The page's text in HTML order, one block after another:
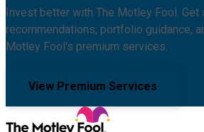
Invest better with The Motley Fool. Get
recommendations, portfolio guidance,
Motley Fool's premium services.
View Premium Services